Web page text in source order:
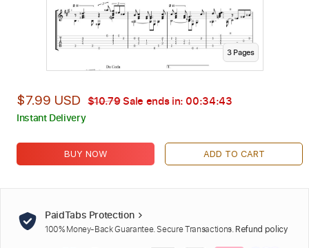
3Pages
$7.99 USD $10.79Sale ends in: 00:34:42
Instant Delivery
BUY NOW ADD TO CART
PaidTabs Protection
100% Money-Back Guarantee. Secure Transactions. Refund policy